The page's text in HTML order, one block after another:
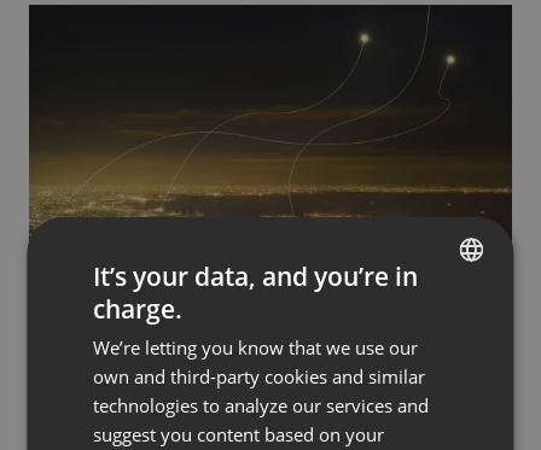
SOLUTIONS
Webinar Custom Services. Boost Your
Business with Dedicated Solutions
November 22, 2023
FRENCH
GERMAN
POLISH
It’s your data, and you’re in
charge.
We’re letting you know that we use our
own and third-party cookies and similar
technologies to analyze our services and
suggest you content based on your